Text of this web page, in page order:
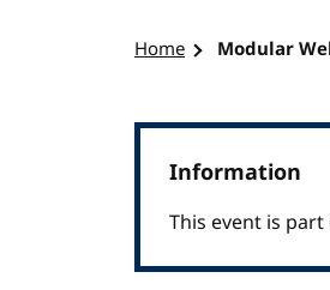
Home Modular
Information
This event is